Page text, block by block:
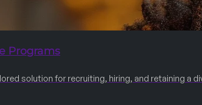
Programs
solution for recruiting, hiring, and retaining a